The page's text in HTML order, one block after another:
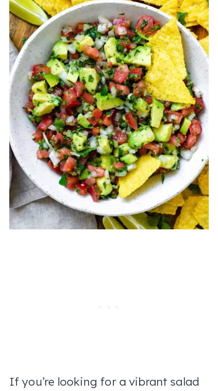
If you’re looking for a vibrant salad